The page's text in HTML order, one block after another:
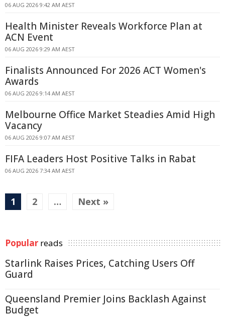
06 AUG 2026 9:42 AM AEST
Health Minister Reveals Workforce Plan at
ACN Event
06 AUG 2026 9:29 AM AEST
Finalists Announced For 2026 ACT Women's
Awards
06 AUG 2026 9:14 AM AEST
Melbourne Office Market Steadies Amid High
Vacancy
06 AUG 2026 9:07 AM AEST
FIFA Leaders Host Positive Talks in Rabat
06 AUG 2026 7:34 AM AEST
1 2 … Next »
Popular reads
Starlink Raises Prices, Catching Users Off
Guard
Queensland Premier Joins Backlash Against
Budget